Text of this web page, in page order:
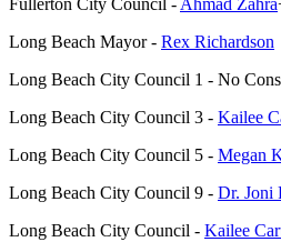
Fullerton City Council - Ahmad Zahra
Long Beach Mayor - Rex Richardson
Long Beach City Council 1 - No
Long Beach City Council 3 - Kailee
Long Beach City Council 5 - Megan
Long Beach City Council 9 - Dr. Joni
Long Beach City Council - Kailee